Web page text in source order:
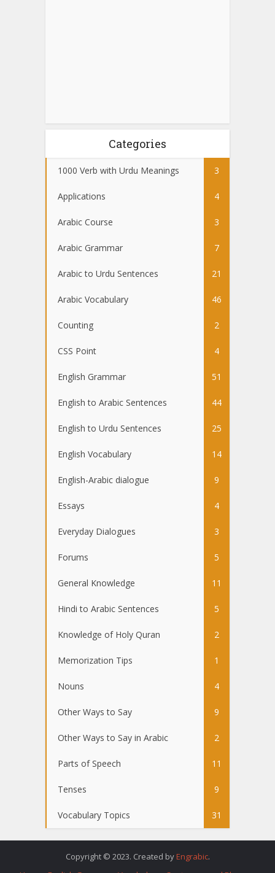
Categories
1000 Verb with Urdu Meanings 3
Applications 4
Arabic Course 3
Arabic Grammar 7
Arabic to Urdu Sentences 21
Arabic Vocabulary 46
Counting 2
CSS Point 4
English Grammar 51
English to Arabic Sentences 44
English to Urdu Sentences 25
English Vocabulary 14
English-Arabic dialogue 9
Essays 4
Everyday Dialogues 3
Forums 5
General Knowledge 11
Hindi to Arabic Sentences 5
Knowledge of Holy Quran 2
Memorization Tips 1
Nouns 4
Other Ways to Say 9
Other Ways to Say in Arabic 2
Parts of Speech 11
Tenses 9
Vocabulary Topics 31
Copyright © 2023. Created by Engrabic.